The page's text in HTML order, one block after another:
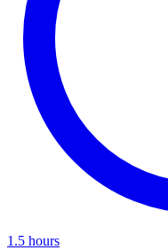
1.5 hours